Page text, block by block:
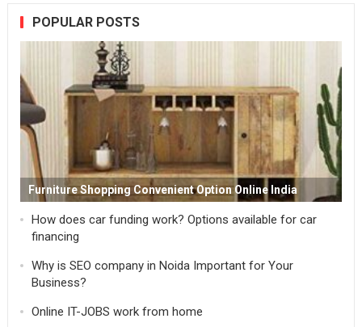
POPULAR POSTS
Furniture Shopping Convenient Option Online India
How does car funding work? Options available for car
financing
Why is SEO company in Noida Important for Your
Business?
Online IT-JOBS work from home